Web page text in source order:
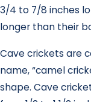
3/4 to 7/8 inches
longer than their
Cave crickets are
name, “camel
shape. Cave